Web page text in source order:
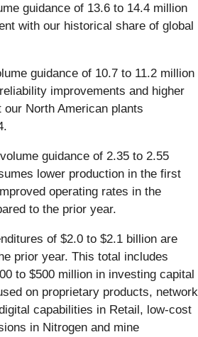
guidance of 13.6 to 14.4 million
with our historical share of global
guidance of 10.7 to 11.2 million
improvements and higher
our North American plants
guidance of 2.35 to 2.55
lower production in the first
operating rates in the
to the prior year.
of $2.0 to $2.1 billion are
prior year. This total includes
to $500 million in investing capital
on proprietary products, network
capabilities in Retail, low-cost
in Nitrogen and mine